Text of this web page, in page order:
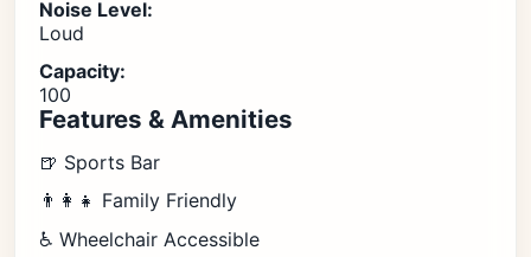
Noise Level:
Loud
Capacity:
100
Features & Amenities
🍺 Sports Bar
👨‍👩‍👧 Family Friendly
♿ Wheelchair Accessible